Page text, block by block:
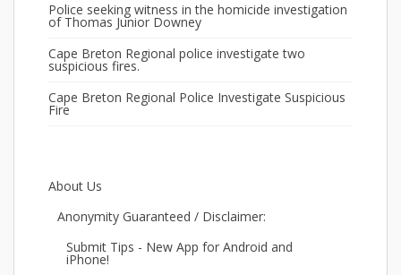
Police seeking witness in the homicide investigation
of Thomas Junior Downey
Cape Breton Regional police investigate two
suspicious fires.
Cape Breton Regional Police Investigate Suspicious
Fire
About Us
Anonymity Guaranteed / Disclaimer:
Submit Tips - New App for Android and
iPhone!